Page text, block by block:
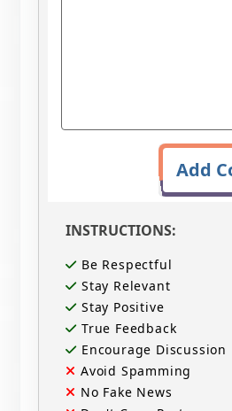
Add
INSTRUCTIONS:
Be Respectful
Stay Relevant
Stay Positive
True Feedback
Encourage Discussion
Avoid Spamming
No Fake News